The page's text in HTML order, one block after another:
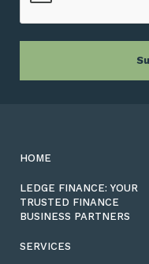
HOME
LEDGE FINANCE: YOUR
TRUSTED FINANCE
BUSINESS PARTNERS
SERVICES